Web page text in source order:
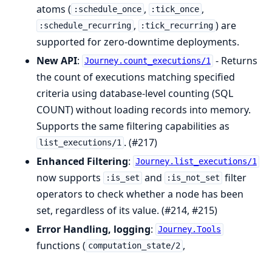
atoms ( :schedule_once , :tick_once ,
:schedule_recurring , :tick_recurring ) are
supported for zero-downtime deployments.
New API: Journey.count_executions/1 - Returns
the count of executions matching specified
criteria using database-level counting (SQL
COUNT) without loading records into memory.
Supports the same filtering capabilities as
list_executions/1 . (#217)
Enhanced Filtering: Journey.list_executions/1
now supports :is_set and :is_not_set filter
operators to check whether a node has been
set, regardless of its value. (#214, #215)
Error Handling, logging: Journey.Tools
functions ( computation_state/2 ,